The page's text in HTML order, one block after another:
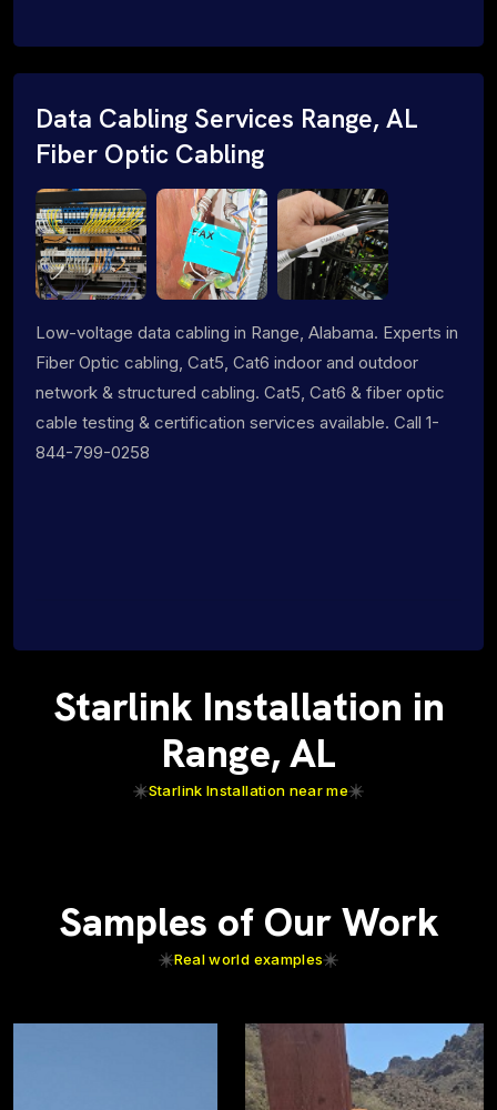
Data Cabling Services Range, AL
Fiber Optic Cabling
Low-voltage data cabling in Range, Alabama. Experts in
Fiber Optic cabling, Cat5, Cat6 indoor and outdoor
network & structured cabling. Cat5, Cat6 & fiber optic
cable testing & certification services available. Call 1-
844-799-0258
Starlink Installation in
Range, AL
Starlink Installation near me
Samples of Our Work
Real world examples